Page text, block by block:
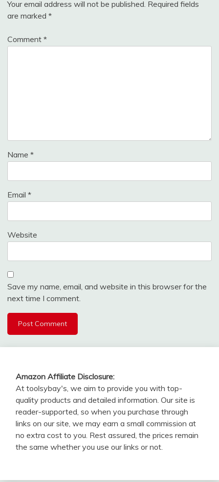
Your email address will not be published. Required fields
are marked *
Comment *
Name *
Email *
Website
Save my name, email, and website in this browser for the
next time I comment.
Amazon Affiliate Disclosure:
At toolsybay's, we aim to provide you with top-
quality products and detailed information. Our site is
reader-supported, so when you purchase through
links on our site, we may earn a small commission at
no extra cost to you. Rest assured, the prices remain
the same whether you use our links or not.